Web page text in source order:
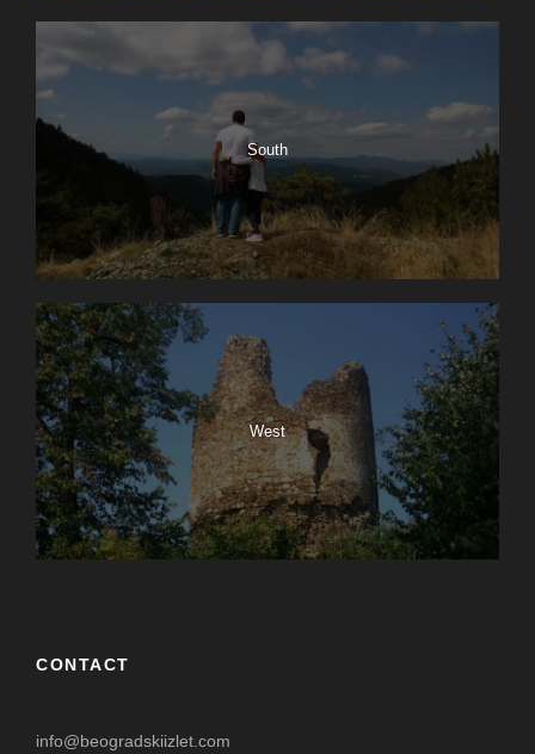
South
West
CONTACT
info@beogradskiizlet.com